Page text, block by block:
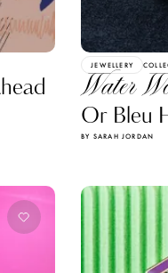
JEWELLERY
Water
Or Bleu
BY SARAH JORDAN